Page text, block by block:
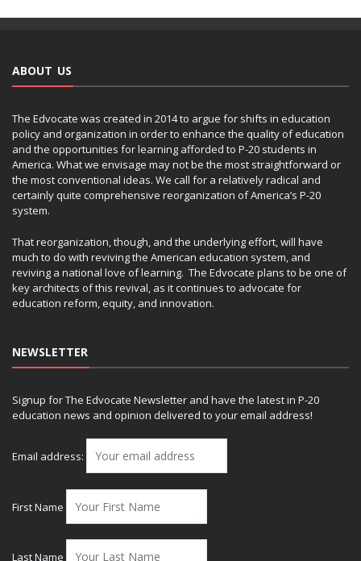
ABOUT US
The Edvocate was created in 2014 to argue for shifts in education
policy and organization in order to enhance the quality of education
and the opportunities for learning afforded to P-20 students in
America. What we envisage may not be the most straightforward or
the most conventional ideas. We call for a relatively radical and
certainly quite comprehensive reorganization of America’s P-20
system.
That reorganization, though, and the underlying effort, will have
much to do with reviving the American education system, and
reviving a national love of learning. The Edvocate plans to be one of
key architects of this revival, as it continues to advocate for
education reform, equity, and innovation.
NEWSLETTER
Signup for The Edvocate Newsletter and have the latest in P-20
education news and opinion delivered to your email address!
Email address:
First Name
Last Name